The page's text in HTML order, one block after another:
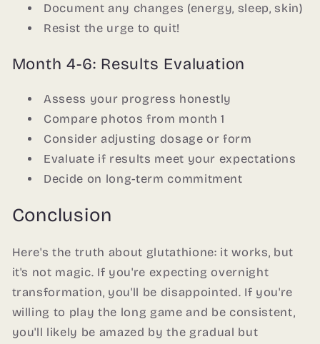
Document any changes (energy, sleep, skin)
Resist the urge to quit!
Month 4-6: Results Evaluation
Assess your progress honestly
Compare photos from month 1
Consider adjusting dosage or form
Evaluate if results meet your expectations
Decide on long-term commitment
Conclusion
Here's the truth about glutathione: it works, but
it's not magic. If you're expecting overnight
transformation, you'll be disappointed. If you're
willing to play the long game and be consistent,
you'll likely be amazed by the gradual but